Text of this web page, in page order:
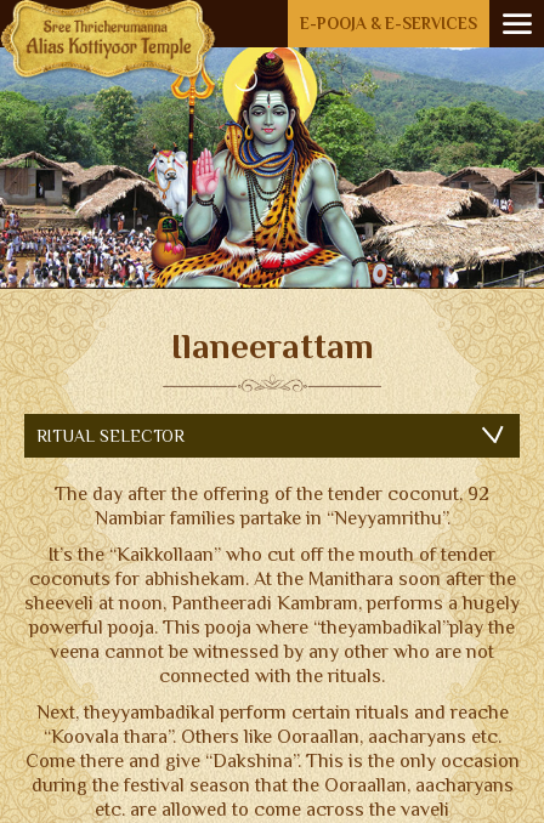
Menu
HOME
ABOUT US
OPEN SUBMENU
RITUALS
AKKARE KOTTIYOOR
IKKARE KOTTIYOOR
BOARD MEMBERS
GALLERY
ACCOMMODATION
FESTIVAL DAYS
ENQUIRY
NOTICE BOARD
CONTACT US
TERMS & CONDITIONS
E-POOJA & E-SERVICES
Ilaneerattam
RITUAL SELECTOR
The day after the offering of the tender coconut, 92
Nambiar families partake in “Neyyamrithu”.
It’s the “Kaikkollaan” who cut off the mouth of tender
coconuts for abhishekam. At the Manithara soon after the
sheeveli at noon, Pantheeradi Kambram, performs a hugely
powerful pooja. This pooja where “theyambadikal”play the
veena cannot be witnessed by any other who are not
connected with the rituals.
Next, theyyambadikal perform certain rituals and reache
“Koovala thara”. Others like Ooraallan, aacharyans etc.
Come there and give “Dakshina”. This is the only occasion
during the festival season that the Ooraallan, aacharyans
etc. are allowed to come across the vaveli